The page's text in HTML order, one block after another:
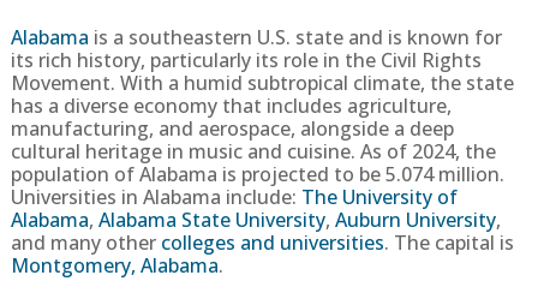
Alabama is a southeastern U.S. state and is known for
its rich history, particularly its role in the Civil Rights
Movement. With a humid subtropical climate, the state
has a diverse economy that includes agriculture,
manufacturing, and aerospace, alongside a deep
cultural heritage in music and cuisine. As of 2024, the
population of Alabama is projected to be 5.074 million.
Universities in Alabama include: The University of
Alabama, Alabama State University, Auburn University,
and many other colleges and universities. The capital is
Montgomery, Alabama.